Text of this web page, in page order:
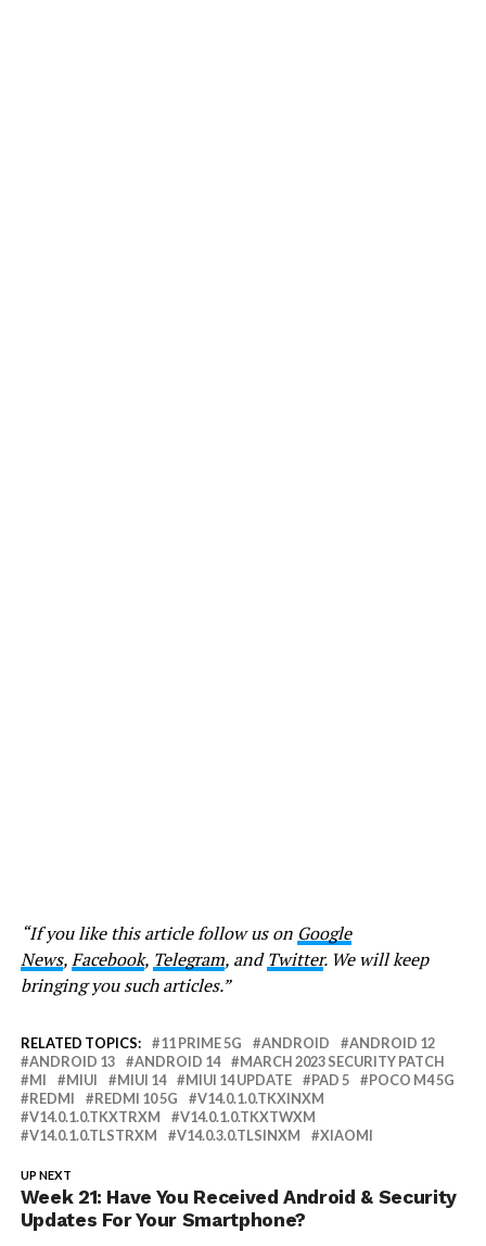
“If you like this article follow us on Google
News,Facebook, Telegram, andTwitter. We will keep
bringing you such articles.”
RELATED TOPICS: 11 PRIME 5G ANDROID
ANDROID 12
ANDROID 13
ANDROID 14
MARCH 2023 SECURITY PATCH
MI
MIUI MIUI 14 MIUI 14 UPDATE PAD 5
POCO M4 5G
REDMI
REDMI 10 5G
V14.0.1.0.TKXINXM
V14.0.1.0.TKXTRXM
V14.0.1.0.TKXTWXM
V14.0.1.0.TLSTRXM
V14.0.3.0.TLSINXM XIAOMI
UP NEXT
Week 21: Have You Received Android & Security
Updates For Your Smartphone?